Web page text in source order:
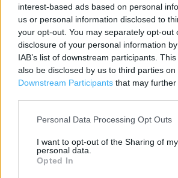
interest-based ads based on personal
us or personal information disclosed to
your opt-out. You may separately opt-out
disclosure of your personal information
IAB’s list of downstream participants.
also be disclosed by us to third parties on
Downstream Participants that may
Personal Data Processing Opt Outs
I want to opt-out of the Sharing of my
personal data.
Opted In
Contact data
Category:
Store
Address:
The Co-Operative Food Dulwich
56-62 Lordship Lane